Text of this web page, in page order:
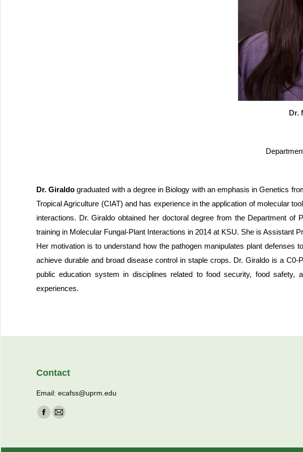
Dr.
Dr. Giraldo graduated with a degree in Biology with an emphasis in Genetics
Tropical Agriculture (CIAT) and has experience in the application of molecular
interactions. Dr. Giraldo obtained her doctoral degree from the Department
training in Molecular Fungal-Plant Interactions in 2014 at KSU. She is Assistant
Her motivation is to understand how the pathogen manipulates plant
achieve durable and broad disease control in staple crops. Dr. Giraldo is a
public education system in disciplines related to food security, food safety,
experiences.
Contact
Email: ecafss@uprm.edu
Find us on:
Facebook
Mail